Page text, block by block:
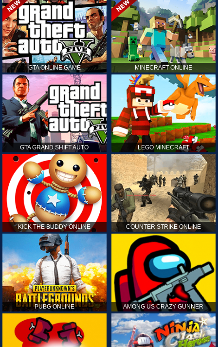
GTA ONLINE GAME MINECRAFT ONLINE
GTA GRAND SHIFT AUTO LEGO MINECRAFT
KICK THE BUDDY ONLINE COUNTER STRIKE ONLINE
PUBG ONLINE AMONG US CRAZY GUNNER